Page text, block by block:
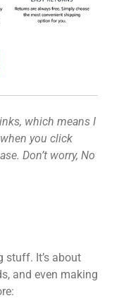
which means I
you click
Don’t worry, No
stuff. It’s about
and even making